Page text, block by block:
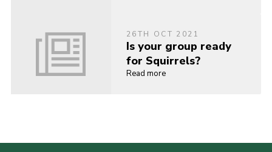
26TH OCT 2021
Is your group ready
for Squirrels?
Read more